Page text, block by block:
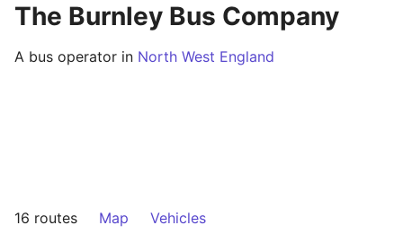
The Burnley Bus Company
A bus operator in North West England
16 routes Map Vehicles